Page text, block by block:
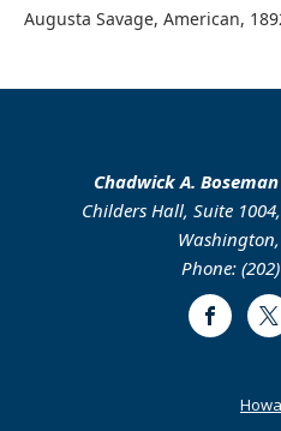
Augusta Savage, American,
Chadwick A.
Childers Hall, Suite
Phone:
Facebook